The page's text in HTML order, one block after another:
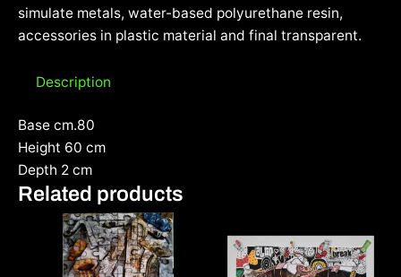
simulate metals, water-based polyurethane resin,
accessories in plastic material and final transparent.
Description
Base cm.80
Height 60 cm
Depth 2 cm
Related products